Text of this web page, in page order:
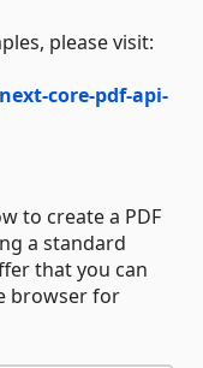
please visit:
core-pdf-api-
to create a PDF
a standard
that you can
browser for